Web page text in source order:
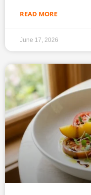
READ MORE
June 17, 2026